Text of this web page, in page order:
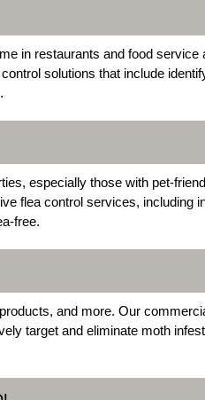
in restaurants and food
solutions that include
especially those with pet-
flea control services, including
free.
and more. Our
target and eliminate moth